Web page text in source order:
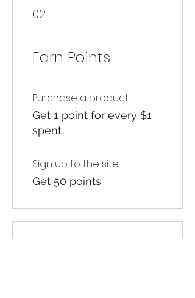
02
Earn Points
Purchase a product
Get 1 point for every $1
spent
Sign up to the site
Get 50 points